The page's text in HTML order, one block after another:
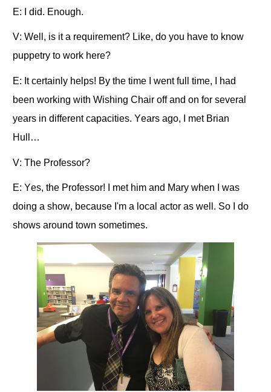
E: I did. Enough.
V: Well, is it a requirement? Like, do you have to know
puppetry to work here?
E: It certainly helps! By the time I went full time, I had
been working with Wishing Chair off and on for several
years in different capacities. Years ago, I met Brian
Hull…
V: The Professor?
E: Yes, the Professor! I met him and Mary when I was
doing a show, because I'm a local actor as well. So I do
shows around town sometimes.